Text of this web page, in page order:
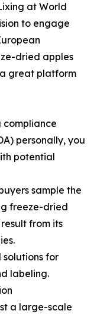
at World
to engage
dried apples
great platform
compliance
personally, you
potential
sample the
freeze-dried
from its
solutions for
labeling.
a large-scale